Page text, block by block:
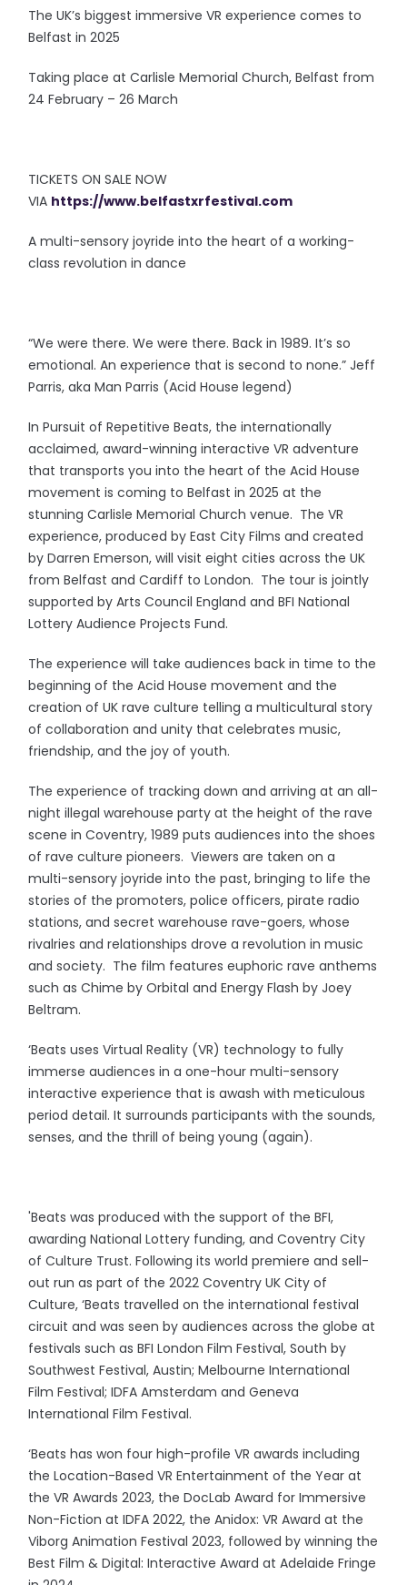
The UK’s biggest immersive VR experience comes to
Belfast in 2025
Taking place at Carlisle Memorial Church, Belfast from
24 February – 26 March
TICKETS ON SALE NOW
VIA https://www.belfastxrfestival.com
A multi-sensory joyride into the heart of a working-
class revolution in dance
“We were there. We were there. Back in 1989. It’s so
emotional. An experience that is second to none.” Jeff
Parris, aka Man Parris (Acid House legend)
In Pursuit of Repetitive Beats, the internationally
acclaimed, award-winning interactive VR adventure
that transports you into the heart of the Acid House
movement is coming to Belfast in 2025 at the
stunning Carlisle Memorial Church venue. The VR
experience, produced by East City Films and created
by Darren Emerson, will visit eight cities across the UK
from Belfast and Cardiff to London. The tour is jointly
supported by Arts Council England and BFI National
Lottery Audience Projects Fund.
The experience will take audiences back in time to the
beginning of the Acid House movement and the
creation of UK rave culture telling a multicultural story
of collaboration and unity that celebrates music,
friendship, and the joy of youth.
The experience of tracking down and arriving at an all-
night illegal warehouse party at the height of the rave
scene in Coventry, 1989 puts audiences into the shoes
of rave culture pioneers. Viewers are taken on a
multi-sensory joyride into the past, bringing to life the
stories of the promoters, police officers, pirate radio
stations, and secret warehouse rave-goers, whose
rivalries and relationships drove a revolution in music
and society. The film features euphoric rave anthems
such as Chime by Orbital and Energy Flash by Joey
Beltram.
‘Beats uses Virtual Reality (VR) technology to fully
immerse audiences in a one-hour multi-sensory
interactive experience that is awash with meticulous
period detail. It surrounds participants with the sounds,
senses, and the thrill of being young (again).
'Beats was produced with the support of the BFI,
awarding National Lottery funding, and Coventry City
of Culture Trust. Following its world premiere and sell-
out run as part of the 2022 Coventry UK City of
Culture, ‘Beats travelled on the international festival
circuit and was seen by audiences across the globe at
festivals such as BFI London Film Festival, South by
Southwest Festival, Austin; Melbourne International
Film Festival; IDFA Amsterdam and Geneva
International Film Festival.
‘Beats has won four high-profile VR awards including
the Location-Based VR Entertainment of the Year at
the VR Awards 2023, the DocLab Award for Immersive
Non-Fiction at IDFA 2022, the Anidox: VR Award at the
Viborg Animation Festival 2023, followed by winning the
Best Film & Digital: Interactive Award at Adelaide Fringe